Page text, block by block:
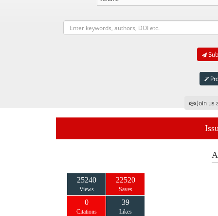
Join
25240
Views
22520
Saves
0
Citations
39
Likes